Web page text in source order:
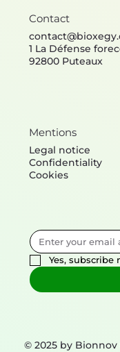
© 2025 by Bionnov
Yes, subscribe
Contact
1 La Défense
92800 Puteaux
Mentions
Legal notice
Confidentiality
Cookies